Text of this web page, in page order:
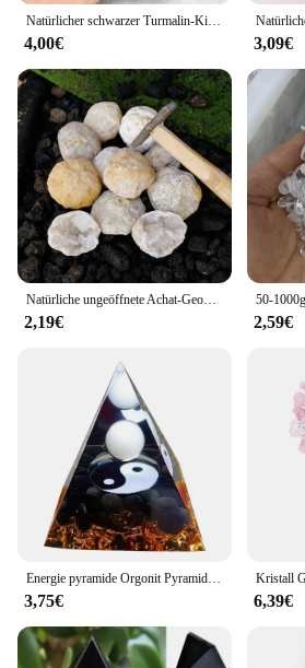
Natürlicher schwarzer Turmalin-Kies, roher Edelstein, Mineralprobe, Kristallstein, Heilung, Magie, fortgeschrittene Sammlung, beseitigt Magnetismus, 1 Stück
4,00€ 3,09€
Natürliche ungeöffnete Achat-Geode, rohe Kristalle, Mineralenergie, Heilung, raue Steine, Kristallcluster, Höhlensammlung, Probe, Geschenk
2,19€ 2,59€
Energie pyramide Orgonit Pyramide Reiki natürliche Amethyst Kugel Kristall Heils teine Chakra Meditations werkzeug Ornamente Wohnkultur
3,75€ 6,39€